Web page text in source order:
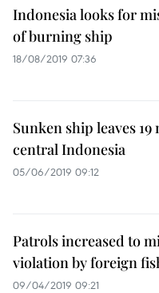
Indonesia looks for
of burning ship
18/08/2019 07:36
Sunken ship leaves
central Indonesia
05/06/2019 09:12
Patrols increased to
violation by foreign
09/04/2019 09:21